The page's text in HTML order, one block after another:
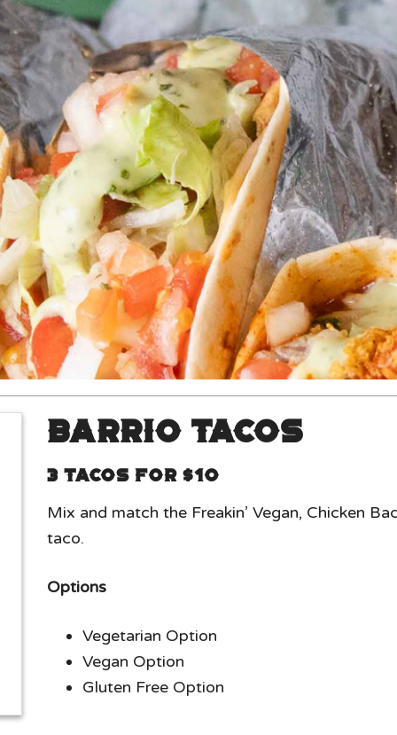
Barrio Tacos
3 Tacos for $10
Mix and match the Freakin’ Vegan, Chicken
taco.
Options
Vegetarian Option
Vegan Option
Gluten Free Option